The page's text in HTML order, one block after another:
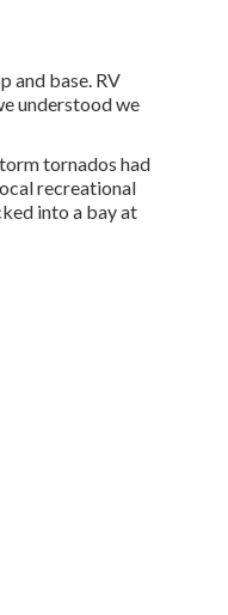
and base. RV
understood we
tornados had
recreational
into a bay at